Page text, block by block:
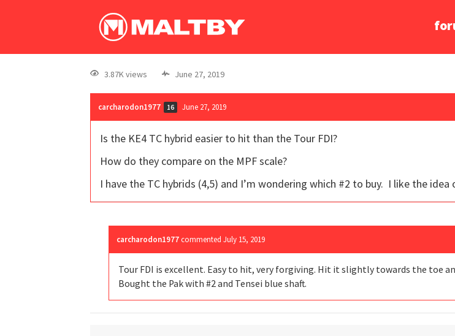
3.87K views June 27, 2019
carcharodon1977 16 June 27, 2019
Is the KE4 TC hybrid easier to hit than the Tour FDI?
How do they compare on the MPF scale?
I have the TC hybrids (4,5) and I’m wondering which #2 to buy. I like the
carcharodon1977 commented July 15, 2019
Tour FDI is excellent. Easy to hit, very forgiving. Hit it slightly towards the toe
Bought the Pak with #2 and Tensei blue shaft.